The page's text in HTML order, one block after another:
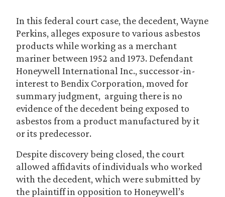
In this federal court case, the decedent, Wayne
Perkins, alleges exposure to various asbestos
products while working as a merchant
mariner between 1952 and 1973. Defendant
Honeywell International Inc., successor-in-
interest to Bendix Corporation, moved for
summary judgment, arguing there is no
evidence of the decedent being exposed to
asbestos from a product manufactured by it
or its predecessor.
Despite discovery being closed, the court
allowed affidavits of individuals who worked
with the decedent, which were submitted by
the plaintiff in opposition to Honeywell’s